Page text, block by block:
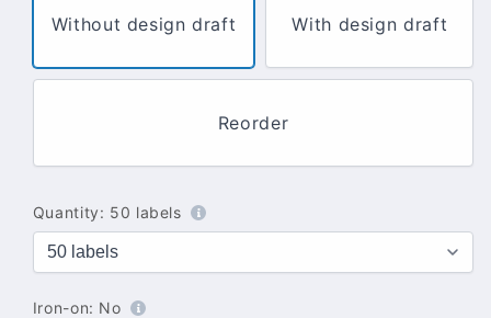
Without design draft With design draft
Reorder
Quantity: 50 labels
Iron-on: No